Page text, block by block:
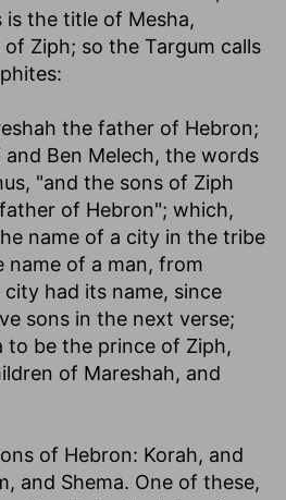
is the title of Mesha,
Ziph; so the Targum calls
the father of Hebron;
Ben Melech, the words
"and the sons of Ziph
of Hebron"; which,
name of a city in the tribe
name of a man, from
had its name, since
sons in the next verse;
to be the prince of Ziph,
of Mareshah, and
of Hebron: Korah, and
and Shema. One of these,